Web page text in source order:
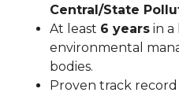
Central/State
At least 6 years in a
environmental
bodies.
Proven track